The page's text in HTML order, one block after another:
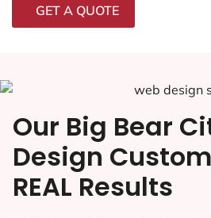
GET A QUOTE
Our Big Bear
Design
REAL Results